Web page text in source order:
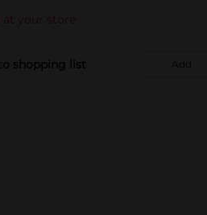
your store
shopping list Add